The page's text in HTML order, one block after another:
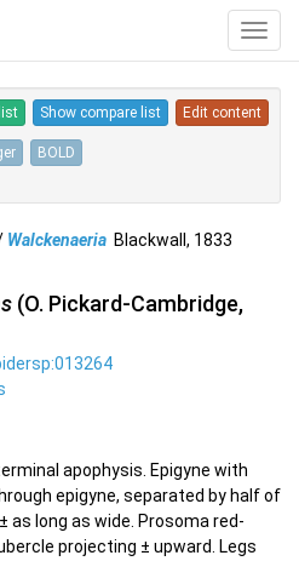
Show compare list Edit content
BOLD
Walckenaeria Blackwall, 1833
(O. Pickard-Cambridge,
apophysis. Epigyne with
epigyne, separated by half of
as long as wide. Prosoma red-
projecting ± upward. Legs